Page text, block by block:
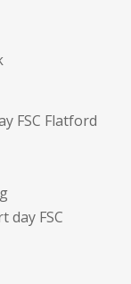
FSC Flatford
day FSC